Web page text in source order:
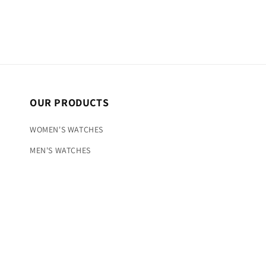
OUR PRODUCTS
WOMEN'S WATCHES
MEN'S WATCHES